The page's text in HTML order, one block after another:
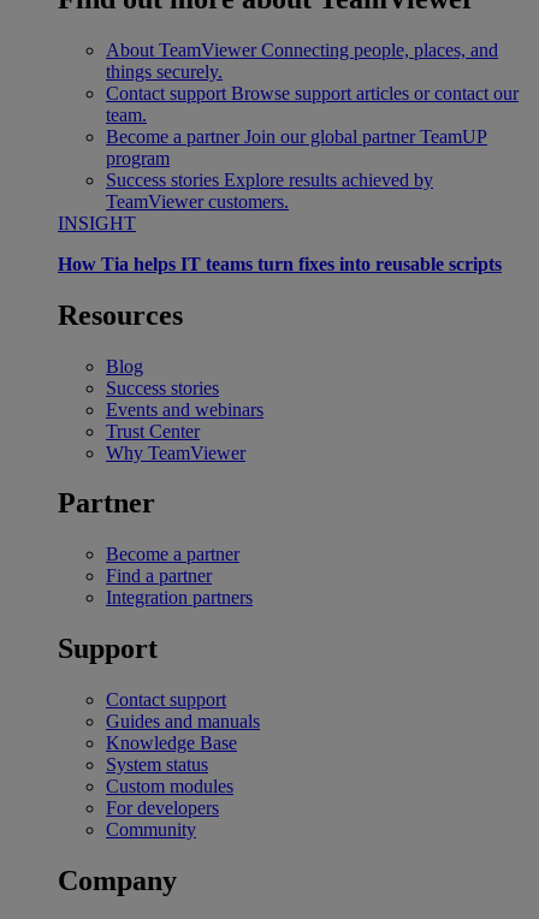
About TeamViewer Connecting people, places, and
things securely.
Contact support Browse support articles or contact our
team.
Become a partner Join our global partner TeamUP
program
Success stories Explore results achieved by
TeamViewer customers.
INSIGHT
How Tia helps IT teams turn fixes into reusable scripts
Resources
Blog
Success stories
Events and webinars
Trust Center
Why TeamViewer
Partner
Become a partner
Find a partner
Integration partners
Support
Contact support
Guides and manuals
Knowledge Base
System status
Custom modules
For developers
Community
Company